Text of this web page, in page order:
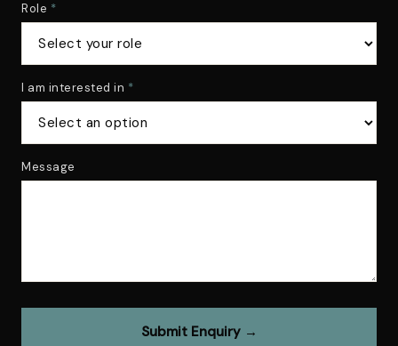
Role *
I am interested in *
Message
Submit Enquiry →